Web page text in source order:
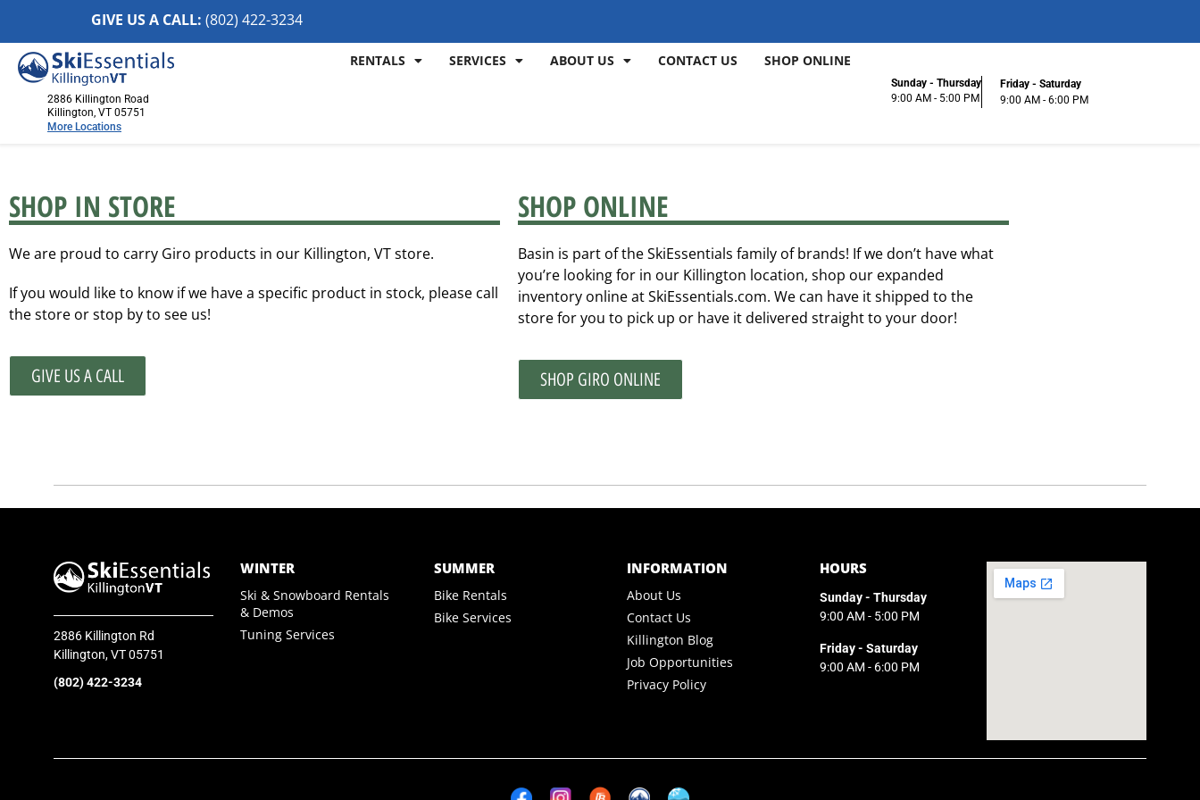
GIVE US A CALL: (802) 422-3234
2886 Killington Road
Killington, VT 05751
More Locations
2886 Killington Road
Killington, VT 05751
(802) 422-3234
Visit Website
Stowe, VT
1652 Mountain Road
RENTALS SERVICES ABOUT US CONTACT US SHOP ONLINE
Sunday - Thursday
9:00 AM - 5:00 PM
Friday - Saturday
9:00 AM - 6:00 PM
SHOP IN STORE
We are proud to carry Giro products in our Killington, VT store.
If you would like to know if we have a specific product in stock, please call
the store or stop by to see us!
GIVE US A CALL
SHOP ONLINE
Basin is part of the SkiEssentials family of brands! If we don’t have what
you’re looking for in our Killington location, shop our expanded
inventory online at SkiEssentials.com. We can have it shipped to the
store for you to pick up or have it delivered straight to your door!
SHOP GIRO ONLINE
2886 Killington Rd
Killington, VT 05751
(802) 422-3234
WINTER
Ski & Snowboard Rentals
& Demos
Tuning Services
SUMMER
Bike Rentals
Bike Services
INFORMATION
About Us
Contact Us
Killington Blog
Job Opportunities
Privacy Policy
HOURS
Sunday - Thursday
9:00 AM - 5:00 PM
Friday - Saturday
9:00 AM - 6:00 PM